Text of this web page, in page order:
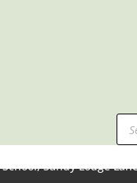
with Harrow
5, 2025
School,Sandy Lodge